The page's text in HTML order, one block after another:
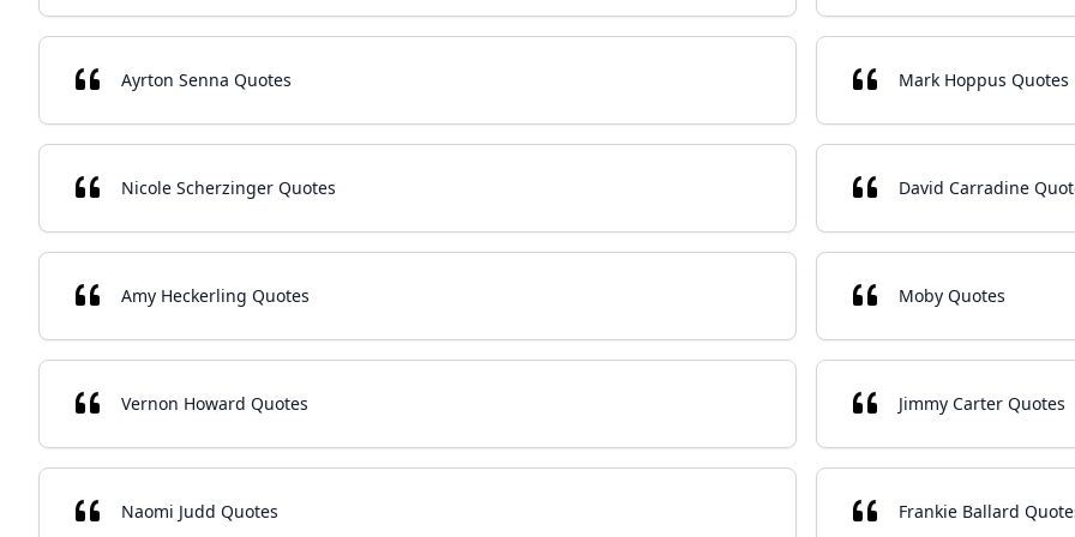
Ayrton Senna Quotes Mark Hoppus Quotes
Nicole Scherzinger Quotes David Carradine
Amy Heckerling Quotes Moby Quotes
Vernon Howard Quotes Jimmy Carter Quotes
Naomi Judd Quotes Frankie Ballard